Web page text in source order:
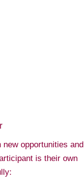
opportunities and
is their own